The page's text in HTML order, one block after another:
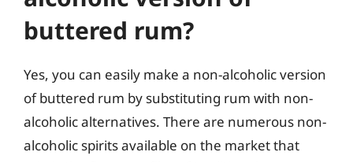
buttered rum?
Yes, you can easily make a non-alcoholic version
of buttered rum by substituting rum with non-
alcoholic alternatives. There are numerous non-
alcoholic spirits available on the market that